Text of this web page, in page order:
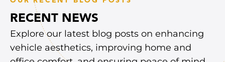
RECENT NEWS
Explore our latest blog posts on enhancing
vehicle aesthetics, improving home and